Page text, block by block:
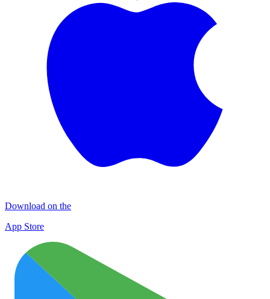
Download on the
App Store